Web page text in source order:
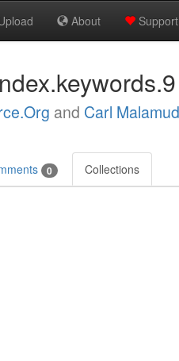
About Support
and Carl Malamud
0 Collections